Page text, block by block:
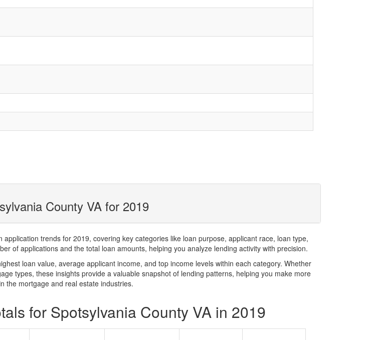
County VA for 2019
trends for 2019, covering key categories like loan purpose, applicant race, loan type,
of applications and the total loan amounts, helping you analyze lending activity with precision.
loan value, average applicant income, and top income levels within each category. Whether
types, these insights provide a valuable snapshot of lending patterns, helping you make more
the mortgage and real estate industries.
for Spotsylvania County VA in 2019